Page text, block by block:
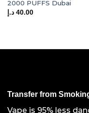
2000 PUFFS Dubai
40.00 د.إ
Transfer from
Vape is 95% less